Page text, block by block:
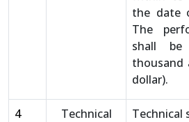
the date
The
shall be
thousand
dollar).
4
Technical
Technical